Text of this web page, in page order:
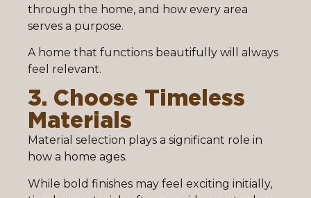
through the home, and how every area
serves a purpose.
A home that functions beautifully will always
feel relevant.
3. Choose Timeless
Materials
Material selection plays a significant role in
how a home ages.
While bold finishes may feel exciting initially,